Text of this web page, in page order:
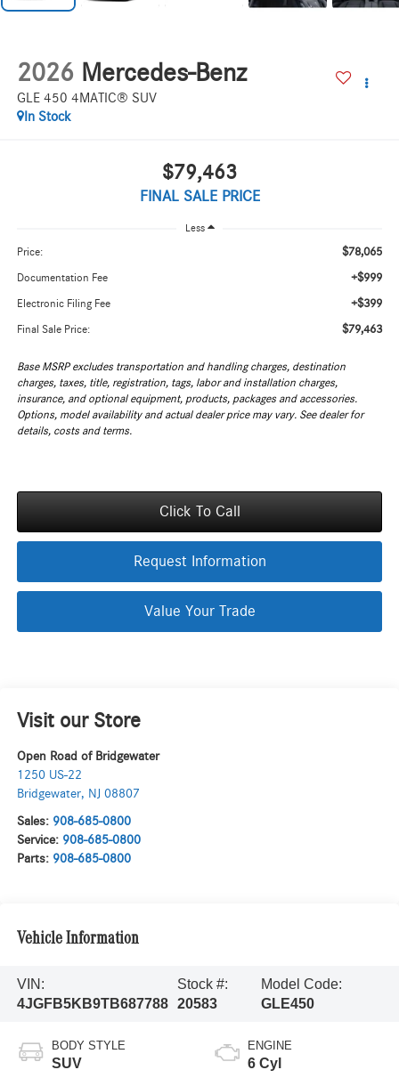
2026 Mercedes-Benz
GLE 450 4MATIC® SUV
In Stock
$79,463
FINAL SALE PRICE
Less
Price: $78,065
Documentation Fee +$999
Electronic Filing Fee +$399
Final Sale Price: $79,463
Base MSRP excludes transportation and handling charges, destination
charges, taxes, title, registration, tags, labor and installation charges,
insurance, and optional equipment, products, packages and accessories.
Options, model availability and actual dealer price may vary. See dealer for
details, costs and terms.
Click To Call
Request Information
Value Your Trade
Visit our Store
Open Road of Bridgewater
1250 US-22
Bridgewater, NJ 08807
Sales: 908-685-0800
Service: 908-685-0800
Parts: 908-685-0800
Vehicle Information
VIN:
4JGFB5KB9TB687788
Stock #:
20583
Model Code:
GLE450
BODY STYLE
SUV
ENGINE
6 Cyl